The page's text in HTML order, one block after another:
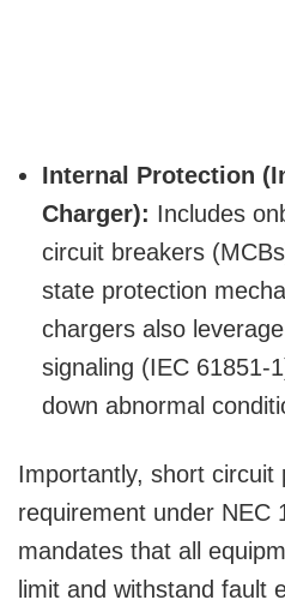
Internal Protection
Charger): Includes
circuit breakers
state protection
chargers also
signaling (IEC 61851-
down abnormal
Importantly, short circuit
requirement under NEC
mandates that all
limit and withstand fault